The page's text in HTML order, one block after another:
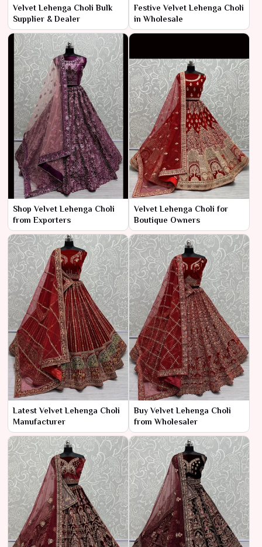
Velvet Lehenga Choli Bulk
Supplier & Dealer
Festive Velvet Lehenga Choli
in Wholesale
Shop Velvet Lehenga Choli
from Exporters
Velvet Lehenga Choli for
Boutique Owners
Latest Velvet Lehenga Choli
Manufacturer
Buy Velvet Lehenga Choli
from Wholesaler